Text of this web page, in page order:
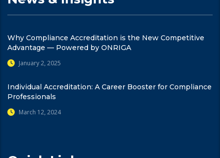
Why Compliance Accreditation is the New Competitive
Advantage — Powered by ONRIGA
January 2, 2025
Individual Accreditation: A Career Booster for Compliance
Professionals
March 12, 2024